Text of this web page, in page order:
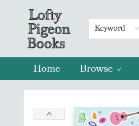
Keyword
Home Browse
Lofty Pigeon Books